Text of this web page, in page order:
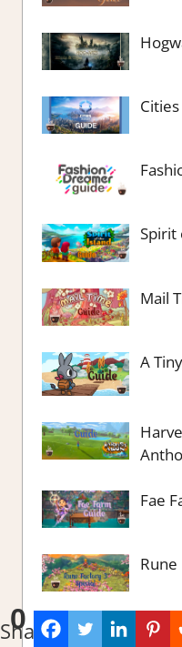
0
Shares
Spirit
Mail
A
Fae
Rune